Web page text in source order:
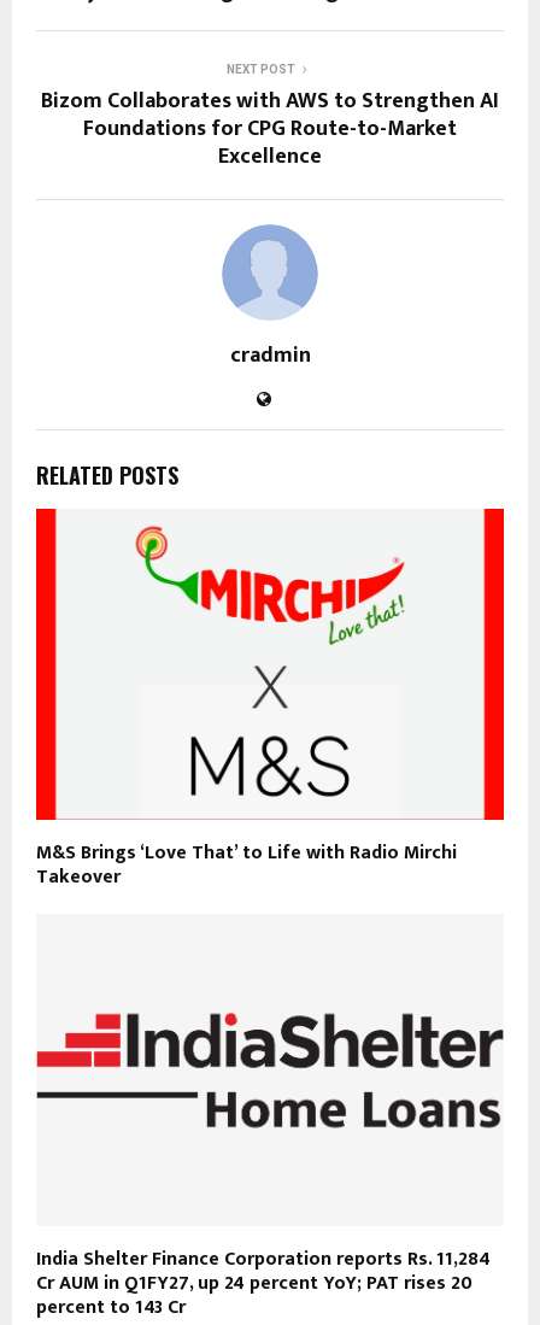
NEXT POST
Bizom Collaborates with AWS to Strengthen AI
Foundations for CPG Route-to-Market
Excellence
cradmin
RELATED POSTS
M&S Brings ‘Love That’ to Life with Radio Mirchi
Takeover
India Shelter Finance Corporation reports Rs. 11,284
Cr AUM in Q1FY27, up 24 percent YoY; PAT rises 20
percent to 143 Cr